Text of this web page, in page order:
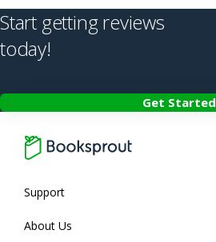
Start getting reviews
today!
Get Started
Support
About Us